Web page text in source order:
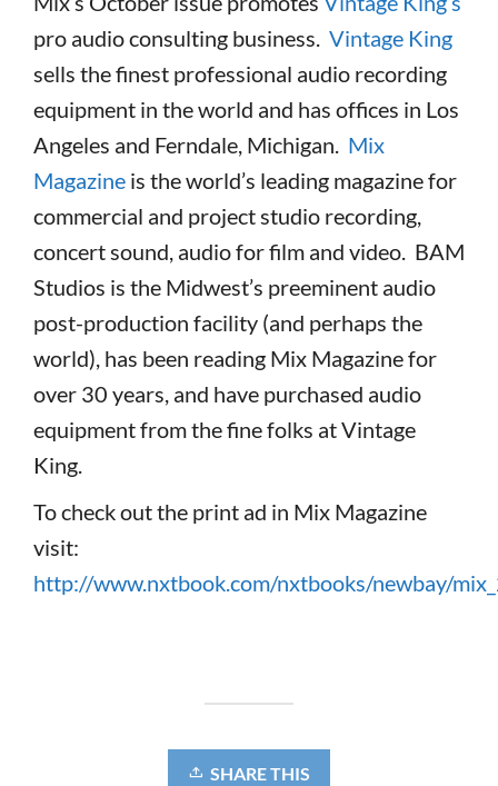
pro audio consulting business. Vintage King
sells the finest professional audio recording
equipment in the world and has offices in Los
Angeles and Ferndale, Michigan. Mix
Magazine is the world’s leading magazine for
commercial and project studio recording,
concert sound, audio for film and video. BAM
Studios is the Midwest’s preeminent audio
post-production facility (and perhaps the
world), has been reading Mix Magazine for
over 30 years, and have purchased audio
equipment from the fine folks at Vintage
King.
To check out the print ad in Mix Magazine
visit:
http://www.nxtbook.com/nxtbooks/newbay/
SHARE THIS